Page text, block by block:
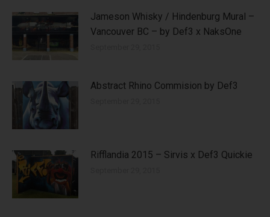
Jameson Whisky / Hindenburg Mural –
Vancouver BC – by Def3 x NaksOne
Abstract Rhino Commision by Def3
Rifflandia 2015 – Sirvis x Def3 Quickie